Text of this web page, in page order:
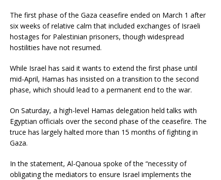
The first phase of the Gaza ceasefire ended on March 1 after
six weeks of relative calm that included exchanges of Israeli
hostages for Palestinian prisoners, though widespread
hostilities have not resumed.
While Israel has said it wants to extend the first phase until
mid-April, Hamas has insisted on a transition to the second
phase, which should lead to a permanent end to the war.
On Saturday, a high-level Hamas delegation held talks with
Egyptian officials over the second phase of the ceasefire. The
truce has largely halted more than 15 months of fighting in
Gaza.
In the statement, Al-Qanoua spoke of the “necessity of
obligating the mediators to ensure Israel implements the